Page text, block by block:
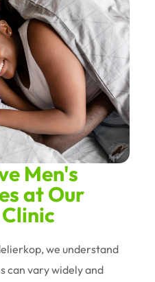
Men's
at Our
we understand
can vary widely and